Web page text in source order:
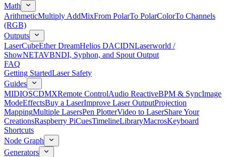
Math
ArithmeticMultiply AddMixFrom PolarTo PolarColorTo Channels
(RGB)
Outputs
LaserCubeEther DreamHelios DACIDNLaserworld /
ShowNETAVBNDI, Syphon, and Spout Output
FAQ
Getting StartedLaser Safety
Guides
MIDIOSCDMXRemote ControlAudio ReactiveBPM & SyncImage
ModeEffectsBuy a LaserImprove Laser OutputProjection
MappingMultiple LasersPen PlotterVideo to LaserShare Your
CreationsRaspberry PiCuesTimelineLibraryMacrosKeyboard
Shortcuts
Node Graph
Generators